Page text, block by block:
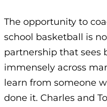
The opportunity to
school basketball is
partnership that sees
immensely across
learn from someone
done it. Charles and